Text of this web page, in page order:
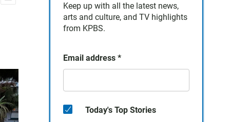
Keep up with all the latest news,
arts and culture, and TV highlights
from KPBS.
Email address *
Today's Top Stories